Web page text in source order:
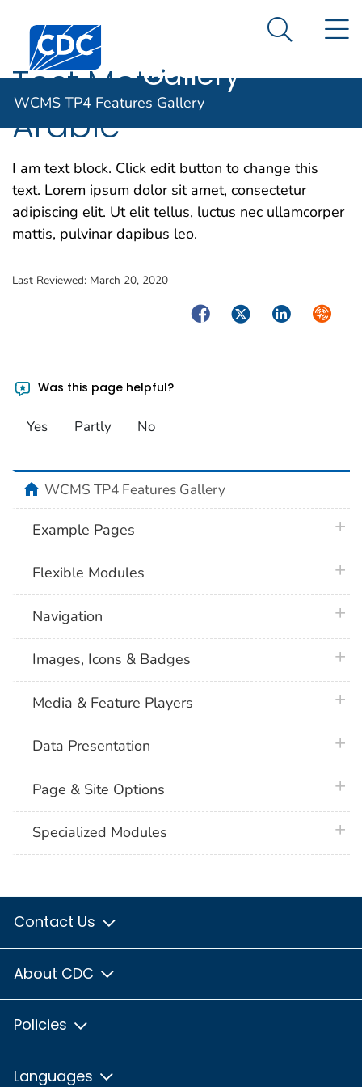
An official website of the United States government
Here's how you know
Centers for Disease Control and Prevention. CDC
WCMS TP4
Gallery
Search
WCMS TP4 Features Gallery
Test Metrics —
Arabic
I am text block. Click edit button to change this
text. Lorem ipsum dolor sit amet, consectetur
adipiscing elit. Ut elit tellus, luctus nec ullamcorper
mattis, pulvinar dapibus leo.
Last Reviewed: March 20, 2020
FacebookTwitterLinkedIn
Was this page helpful?
Yes Partly No
homeWCMS TP4 Features Gallery
Example Pages
Flexible Modules
Navigation
Images, Icons & Badges
Media & Feature Players
Data Presentation
Page & Site Options
Specialized Modules
Contact Us
About CDC
Policies
Languages